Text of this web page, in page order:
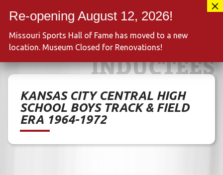
INDUCTEES
KANSAS CITY CENTRAL HIGH
SCHOOL BOYS TRACK & FIELD
ERA 1964-1972
Missouri Sports Hall of Fame has moved to a new
location. Museum Closed for Renovations!